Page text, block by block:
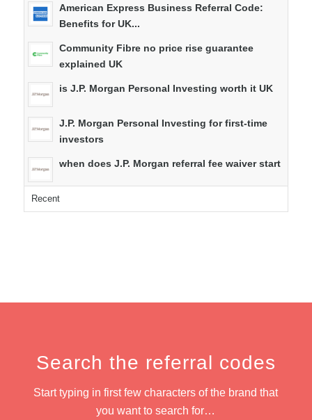
American Express Business Referral Code:
Benefits for UK...
Community Fibre no price rise guarantee
explained UK
is J.P. Morgan Personal Investing worth it UK
J.P. Morgan Personal Investing for first-time
investors
when does J.P. Morgan referral fee waiver start
Recent
Search the referral codes
Start typing in first few characters of the brand that
you want to search for…